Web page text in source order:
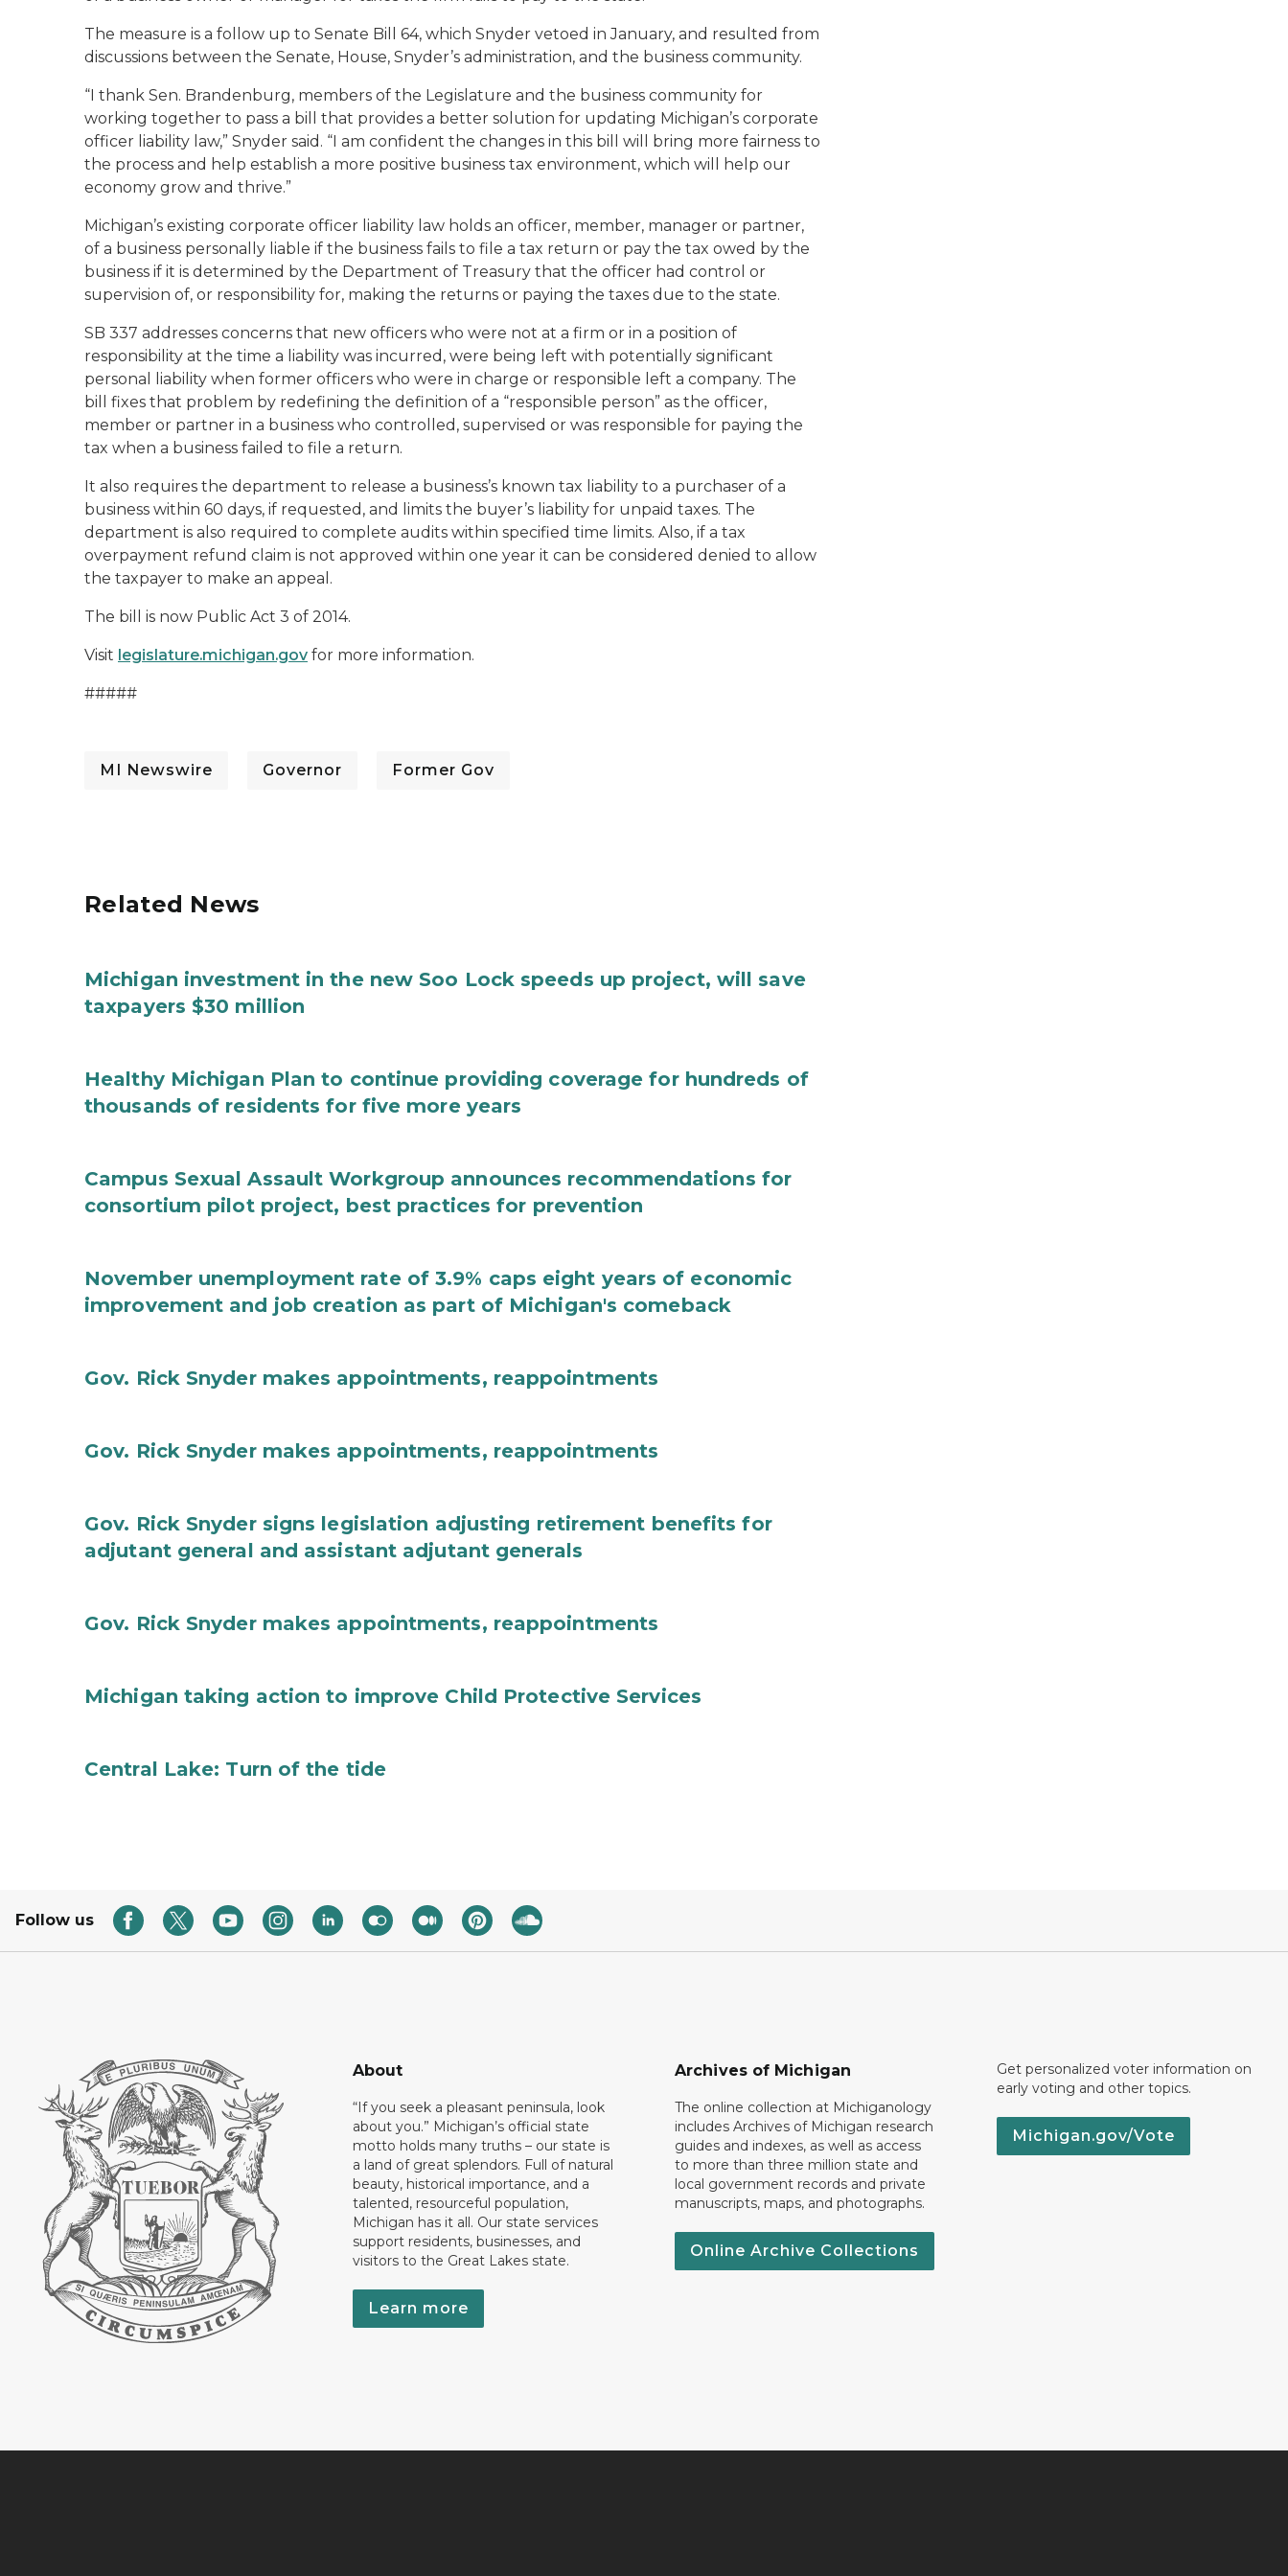
The measure is a follow up to Senate Bill 64, which Snyder vetoed in January, and resulted from
discussions between the Senate, House, Snyder’s administration, and the business community.
“I thank Sen. Brandenburg, members of the Legislature and the business community for
working together to pass a bill that provides a better solution for updating Michigan’s corporate
officer liability law,” Snyder said. “I am confident the changes in this bill will bring more fairness to
the process and help establish a more positive business tax environment, which will help our
economy grow and thrive.”
Michigan’s existing corporate officer liability law holds an officer, member, manager or partner,
of a business personally liable if the business fails to file a tax return or pay the tax owed by the
business if it is determined by the Department of Treasury that the officer had control or
supervision of, or responsibility for, making the returns or paying the taxes due to the state.
SB 337 addresses concerns that new officers who were not at a firm or in a position of
responsibility at the time a liability was incurred, were being left with potentially significant
personal liability when former officers who were in charge or responsible left a company. The
bill fixes that problem by redefining the definition of a “responsible person” as the officer,
member or partner in a business who controlled, supervised or was responsible for paying the
tax when a business failed to file a return.
It also requires the department to release a business’s known tax liability to a purchaser of a
business within 60 days, if requested, and limits the buyer’s liability for unpaid taxes. The
department is also required to complete audits within specified time limits. Also, if a tax
overpayment refund claim is not approved within one year it can be considered denied to allow
the taxpayer to make an appeal.
The bill is now Public Act 3 of 2014.
Visit legislature.michigan.gov for more information.
#####
MI Newswire Governor Former Gov
Related News
Michigan investment in the new Soo Lock speeds up project, will save
taxpayers $30 million
Healthy Michigan Plan to continue providing coverage for hundreds of
thousands of residents for five more years
Campus Sexual Assault Workgroup announces recommendations for
consortium pilot project, best practices for prevention
November unemployment rate of 3.9% caps eight years of economic
improvement and job creation as part of Michigan's comeback
Gov. Rick Snyder makes appointments, reappointments
Gov. Rick Snyder makes appointments, reappointments
Gov. Rick Snyder signs legislation adjusting retirement benefits for
adjutant general and assistant adjutant generals
Gov. Rick Snyder makes appointments, reappointments
Michigan taking action to improve Child Protective Services
Central Lake: Turn of the tide
Follow us
About
“If you seek a pleasant peninsula, look
about you.” Michigan’s official state
motto holds many truths – our state is
a land of great splendors. Full of natural
beauty, historical importance, and a
talented, resourceful population,
Michigan has it all. Our state services
support residents, businesses, and
visitors to the Great Lakes state.
Learn more
Archives of Michigan
The online collection at Michiganology
includes Archives of Michigan research
guides and indexes, as well as access
to more than three million state and
local government records and private
manuscripts, maps, and photographs.
Online Archive Collections
Get personalized voter information on
early voting and other topics.
Michigan.gov/Vote